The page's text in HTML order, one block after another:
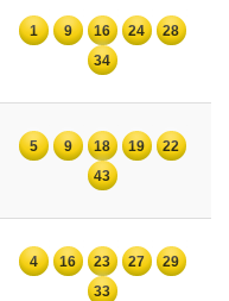
1 9 16 24
28
34
5 9 18 19
22
43
4 16 23 27
29
33